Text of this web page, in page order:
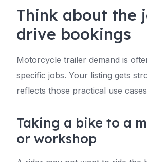
Think about the
drive bookings
Motorcycle trailer demand is
specific jobs. Your listing gets
reflects those practical use
Taking a bike to a
or workshop